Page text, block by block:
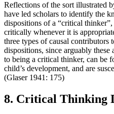
Reflections of the sort illustrated
have led scholars to identify the
dispositions of a “critical
critically whenever it is
three types of causal
dispositions, since arguably
to being a critical thinker, can be
child’s development, and are
(Glaser 1941: 175)
8. Critical Thinking